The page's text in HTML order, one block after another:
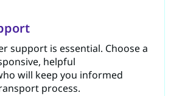
support is essential. Choose a
helpful
will keep you informed
process.